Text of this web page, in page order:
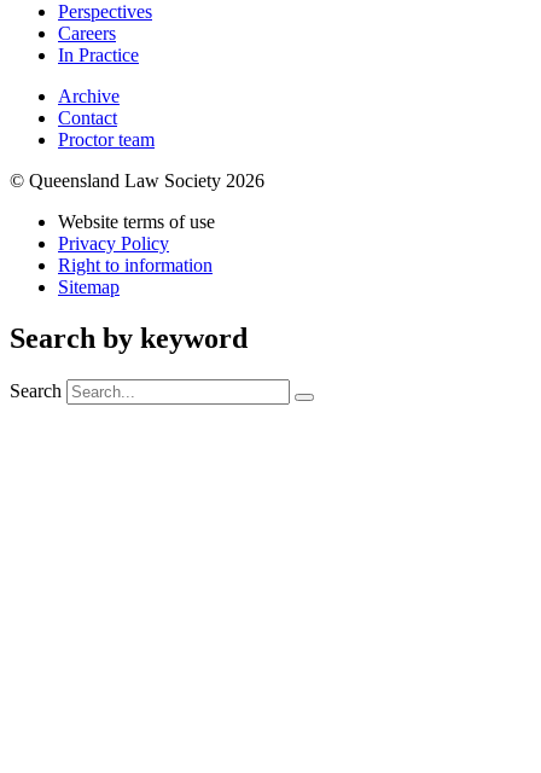
Perspectives
Careers
In Practice
Archive
Contact
Proctor team
© Queensland Law Society 2026
Website terms of use
Privacy Policy
Right to information
Sitemap
Search by keyword
Search